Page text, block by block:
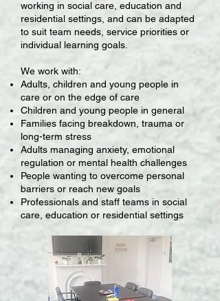
working in social care, education and
residential settings, and can be adapted
to suit team needs, service priorities or
individual learning goals.
We work with:
Adults, children and young people in
care or on the edge of care
Children and young people in general
Families facing breakdown, trauma or
long-term stress
Adults managing anxiety, emotional
regulation or mental health challenges
People wanting to overcome personal
barriers or reach new goals
Professionals and staff teams in social
care, education or residential settings